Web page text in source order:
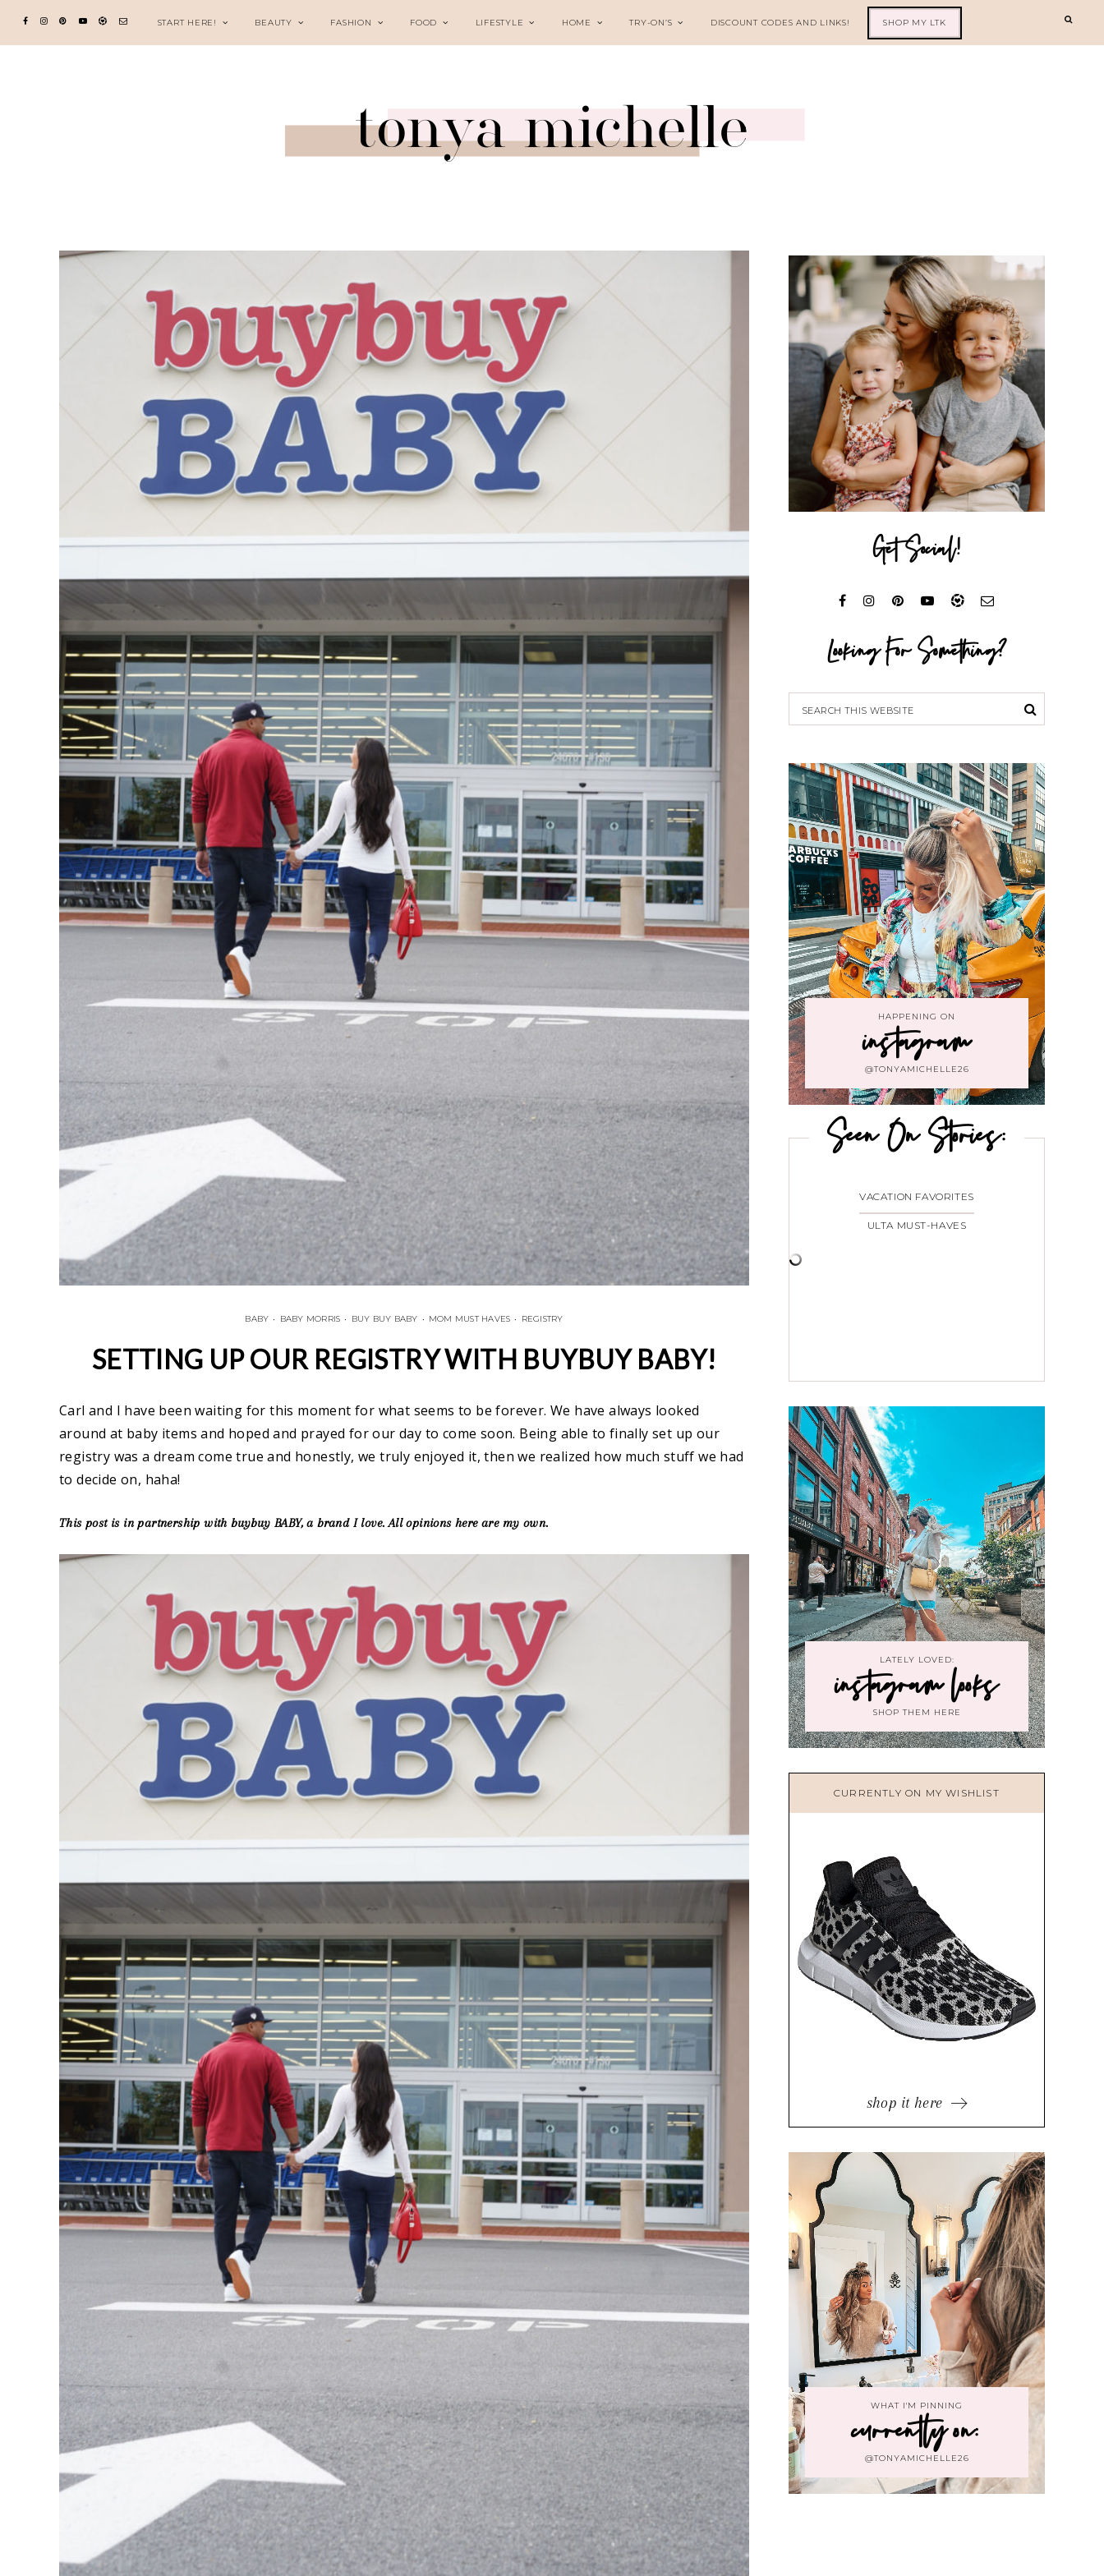
START HERE! BEAUTY FASHION FOOD LIFESTYLE HOME TRY-ON’S DISCOUNT CODES AND LINKS! SHOP MY LTK
BABY • BABY MORRIS • BUY BUY BABY • MOM MUST HAVES • REGISTRY
SETTING UP OUR REGISTRY WITH BUYBUY BABY!
Carl and I have been waiting for this moment for what seems to be forever. We have always looked
around at baby items and hoped and prayed for our day to come soon. Being able to finally set up our
registry was a dream come true and honestly, we truly enjoyed it, then we realized how much stuff we had
to decide on, haha!
This post is in partnership with buybuy BABY, a brand I love. All opinions here are my own.
Get Social!
Looking For Something?
HAPPENING ON
instagram
@TONYAMICHELLE26
Seen On Stories:
VACATION FAVORITES
ULTA MUST-HAVES
LATELY LOVED:
instagram looks
SHOP THEM HERE
CURRENTLY ON MY WISHLIST
shop it here
WHAT I'M PINNING
currently on:
@TONYAMICHELLE26